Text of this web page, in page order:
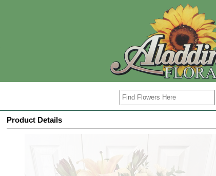
Product Details